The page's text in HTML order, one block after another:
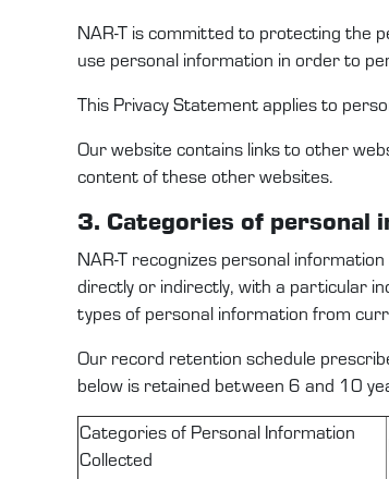
NAR-T is committed to protecting the
use personal information in order to
This Privacy Statementapplies to
Our website contains links to other
content of these other websites.
3. Categories of personal
NAR-T recognizes personal
directly or indirectly, with a particular
typesof personal information from
Our record retention schedule
below is retained between 6 and 10
Categories of Personal Information
Collected